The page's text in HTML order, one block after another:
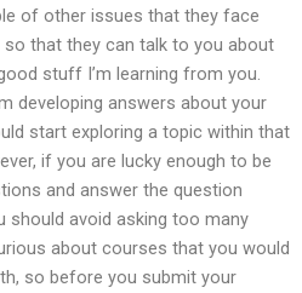
of other issues that they face
that they can talk to you about
stuff I’m learning from you.
developing answers about your
start exploring a topic within that
if you are lucky enough to be
and answer the question
should avoid asking too many
about courses that you would
so before you submit your